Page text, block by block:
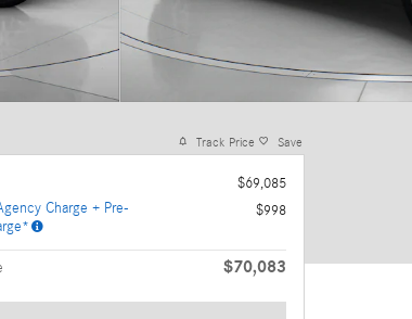
Track Price Save
$69,085
Charge + Pre-
$998
$70,083